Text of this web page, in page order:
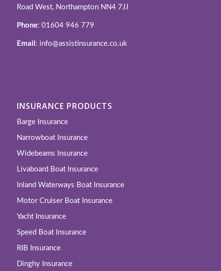
Road West, Northampton NN4 7JJ
Phone: 01604 946 779
Email : info@assistinsurance.co.uk
INSURANCE PRODUCTS
Barge Insurance
Narrowboat Insurance
Widebeams Insurance
Livaboard Boat Insurance
Inland Waterways Boat Insurance
Motor Cruiser Boat Insurance
Yacht Insurance
Speed Boat Insurance
RIB Insurance
Dinghy Insurance